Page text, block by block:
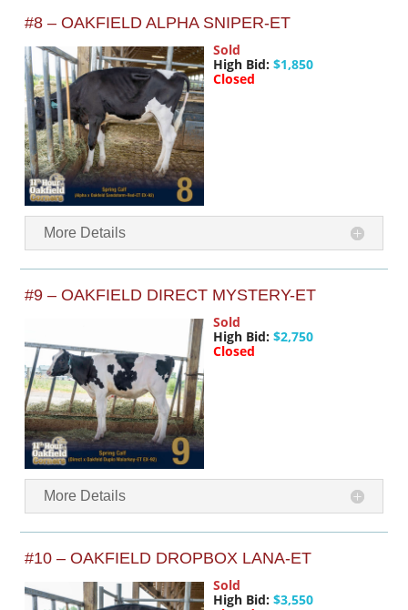
#8 – OAKFIELD ALPHA SNIPER-ET
Sold
High Bid: $1,850
Closed
More Details
#9 – OAKFIELD DIRECT MYSTERY-ET
Sold
High Bid: $2,750
Closed
More Details
#10 – OAKFIELD DROPBOX LANA-ET
Sold
High Bid: $3,550